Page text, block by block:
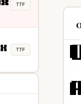
TTF
TTF